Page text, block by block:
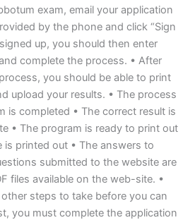
exam, email your application
by the phone and click “Sign
up, you should then enter
complete the process. • After
you should be able to print
upload your results. • The process
is completed • The correct result is
• The program is ready to print out
is printed out • The answers to
submitted to the website are
files available on the web-site. •
steps to take before you can
you must complete the application